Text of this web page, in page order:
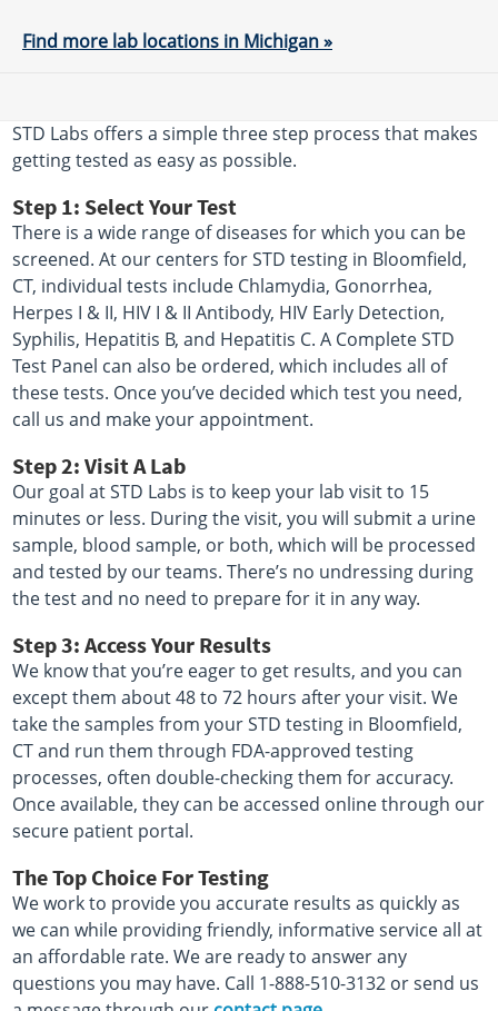
Find more lab locations in Michigan »
STD Labs offers a simple three step process that makes
getting tested as easy as possible.
Step 1: Select Your Test
There is a wide range of diseases for which you can be
screened. At our centers for STD testing in Bloomfield,
CT, individual tests include Chlamydia, Gonorrhea,
Herpes I & II, HIV I & II Antibody, HIV Early Detection,
Syphilis, Hepatitis B, and Hepatitis C. A Complete STD
Test Panel can also be ordered, which includes all of
these tests. Once you’ve decided which test you need,
call us and make your appointment.
Step 2: Visit A Lab
Our goal at STD Labs is to keep your lab visit to 15
minutes or less. During the visit, you will submit a urine
sample, blood sample, or both, which will be processed
and tested by our teams. There’s no undressing during
the test and no need to prepare for it in any way.
Step 3: Access Your Results
We know that you’re eager to get results, and you can
except them about 48 to 72 hours after your visit. We
take the samples from your STD testing in Bloomfield,
CT and run them through FDA-approved testing
processes, often double-checking them for accuracy.
Once available, they can be accessed online through our
secure patient portal.
The Top Choice For Testing
We work to provide you accurate results as quickly as
we can while providing friendly, informative service all at
an affordable rate. We are ready to answer any
questions you may have. Call 1-888-510-3132 or send us